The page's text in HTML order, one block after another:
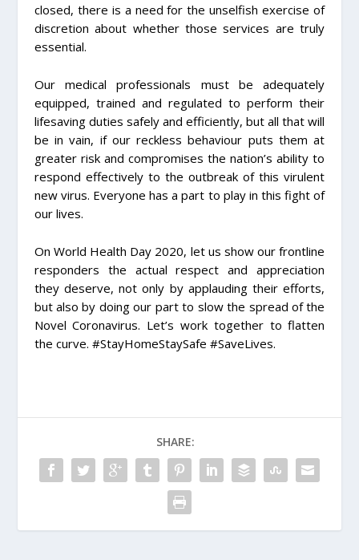
closed, there is a need for the unselfish exercise of
discretion about whether those services are truly
essential.
Our medical professionals must be adequately
equipped, trained and regulated to perform their
lifesaving duties safely and efficiently, but all that will
be in vain, if our reckless behaviour puts them at
greater risk and compromises the nation’s ability to
respond effectively to the outbreak of this virulent
new virus. Everyone has a part to play in this fight of
our lives.
On World Health Day 2020, let us show our frontline
responders the actual respect and appreciation
they deserve, not only by applauding their efforts,
but also by doing our part to slow the spread of the
Novel Coronavirus. Let’s work together to flatten
the curve. #StayHomeStaySafe #SaveLives.
SHARE: